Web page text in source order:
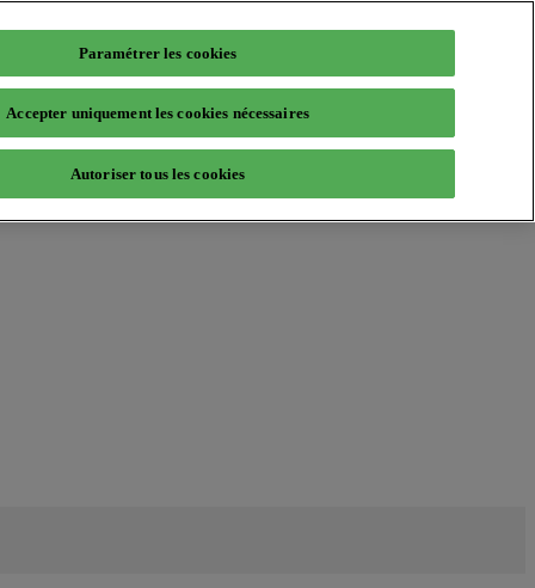
Paramétrer les cookies
Accepter uniquement les cookies nécessaires
Autoriser tous les cookies